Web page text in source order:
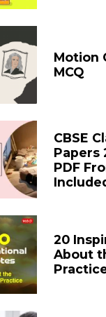
Motion
MCQ
CBSE
Papers
PDF
20
About